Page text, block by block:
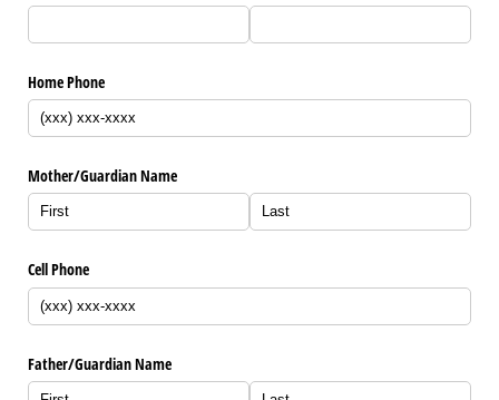
Home Phone
Mother/​Guardian Name
Cell Phone
Father/​Guardian Name